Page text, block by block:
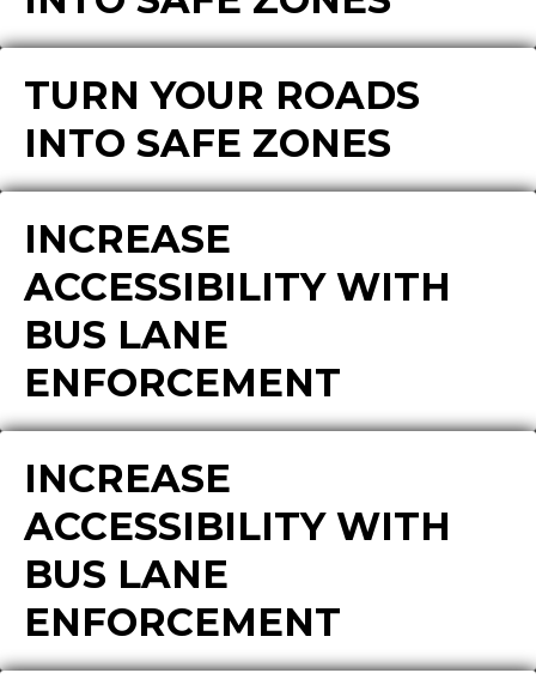
TURN YOUR ROADS
INTO SAFE ZONES
INCREASE
ACCESSIBILITY WITH
BUS LANE
ENFORCEMENT
INCREASE
ACCESSIBILITY WITH
BUS LANE
ENFORCEMENT